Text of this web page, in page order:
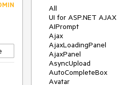
All
UI for ASP.NET AJAX
AIPrompt
Ajax
AjaxLoadingPanel
AjaxPanel
AsyncUpload
AutoCompleteBox
Avatar